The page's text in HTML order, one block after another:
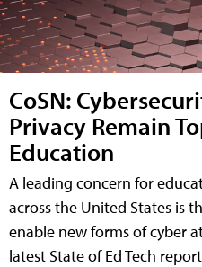
CoSN:
Privacy Remain
Education
A leading concern for
across the United States is
enable new forms of cyber
latest State of Ed Tech